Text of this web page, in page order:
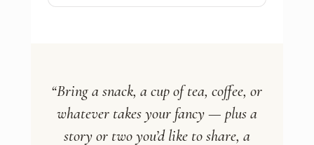
“Bring a snack, a cup of tea, coffee, or
whatever takes your fancy — plus a
story or two you’d like to share, a